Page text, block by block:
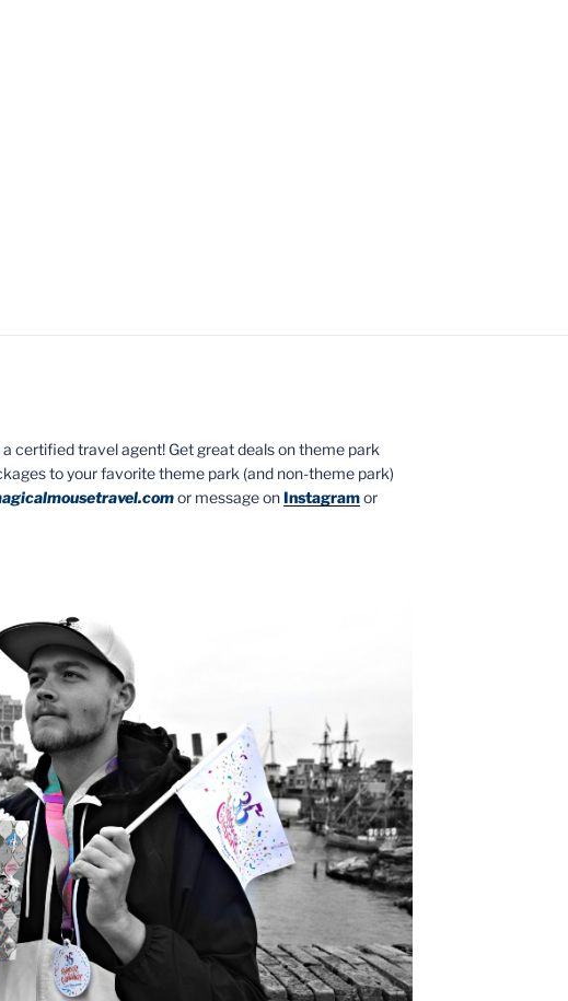
a certified travel agent! Get great deals on theme park
to your favorite theme park (and non-theme park)
or message onInstagramor